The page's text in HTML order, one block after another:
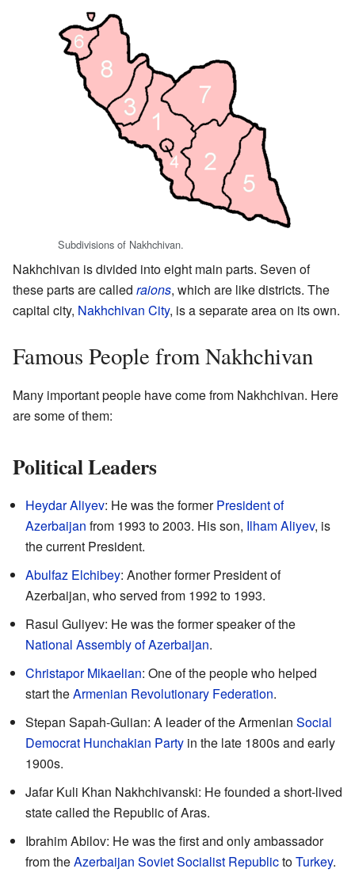
Subdivisions of Nakhchivan.
Nakhchivan is divided into eight main parts. Seven of
these parts are called raions, which are like districts. The
capital city, Nakhchivan City, is a separate area on its own.
Famous People from Nakhchivan
Many important people have come from Nakhchivan. Here
are some of them:
Political Leaders
Heydar Aliyev: He was the formerPresident of
Azerbaijan from 1993 to 2003. His son, Ilham Aliyev, is
the current President.
Abulfaz Elchibey: Another former President of
Azerbaijan, who served from 1992 to 1993.
Rasul Guliyev: He was the former speaker of the
National Assembly of Azerbaijan.
Christapor Mikaelian: One of the people who helped
start theArmenian Revolutionary Federation.
Stepan Sapah-Gulian: A leader of the Armenian Social
Democrat Hunchakian Party in the late 1800s and early
1900s.
Jafar Kuli Khan Nakhchivanski: He founded a short-lived
state called the Republic of Aras.
Ibrahim Abilov: He was the first and only ambassador
from theAzerbaijan Soviet Socialist RepublictoTurkey.